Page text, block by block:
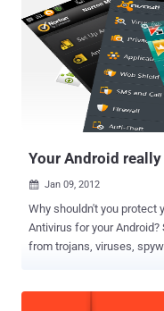
you select the right
doubt, Google Play Store
it’s quite difficult for you
expectations. So, I decided to help you by making a short list of the
best mobile device
Android smartphone. Here are the best security apps you must have
in your Android
Your Android
 Jan 09, 2012
Why shouldn't you protect
Antivirus for your
from trojans, viruses,
phones on Russian